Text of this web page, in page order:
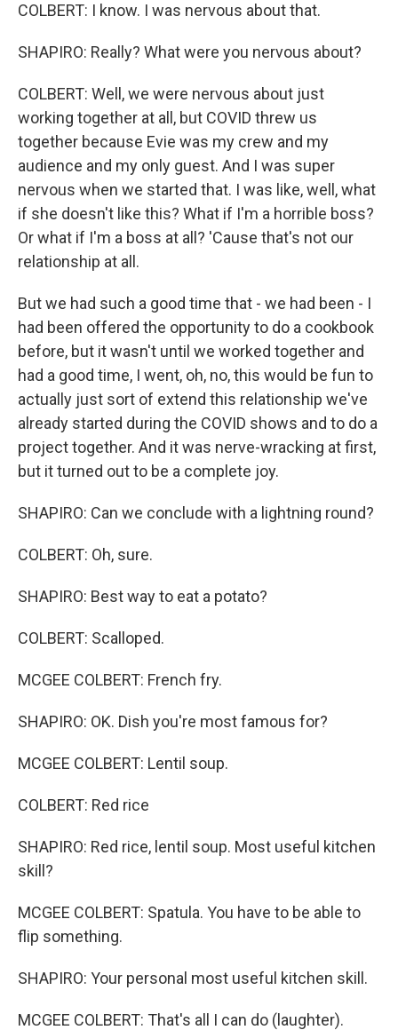
COLBERT: I know. I was nervous about that.
SHAPIRO: Really? What were you nervous about?
COLBERT: Well, we were nervous about just
working together at all, but COVID threw us
together because Evie was my crew and my
audience and my only guest. And I was super
nervous when we started that. I was like, well, what
if she doesn't like this? What if I'm a horrible boss?
Or what if I'm a boss at all? 'Cause that's not our
relationship at all.
But we had such a good time that - we had been - I
had been offered the opportunity to do a cookbook
before, but it wasn't until we worked together and
had a good time, I went, oh, no, this would be fun to
actually just sort of extend this relationship we've
already started during the COVID shows and to do a
project together. And it was nerve-wracking at first,
but it turned out to be a complete joy.
SHAPIRO: Can we conclude with a lightning round?
COLBERT: Oh, sure.
SHAPIRO: Best way to eat a potato?
COLBERT: Scalloped.
MCGEE COLBERT: French fry.
SHAPIRO: OK. Dish you're most famous for?
MCGEE COLBERT: Lentil soup.
COLBERT: Red rice
SHAPIRO: Red rice, lentil soup. Most useful kitchen
skill?
MCGEE COLBERT: Spatula. You have to be able to
flip something.
SHAPIRO: Your personal most useful kitchen skill.
MCGEE COLBERT: That's all I can do (laughter).